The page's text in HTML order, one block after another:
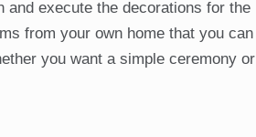
and execute the decorations for the
from your own home that you can
you want a simple ceremony or